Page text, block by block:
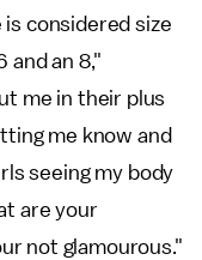
is considered size
and an 8,"
me in their plus
me know and
seeing my body
are your
not glamourous."